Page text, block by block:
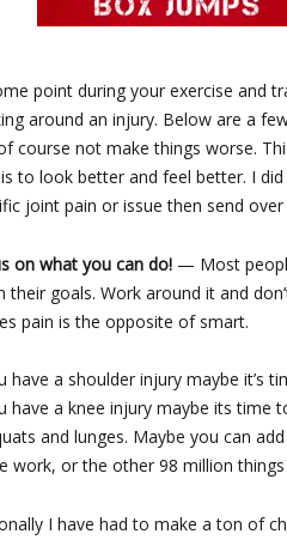
point during your exercise and
around an injury. Below are a
course not make things worse.
to look better and feel better. I
joint pain or issue then send
on what you can do! — Most
their goals. Work around it and
pain is the opposite of smart.
have a shoulder injury maybe it’s
have a knee injury maybe its time
and lunges. Maybe you can
work, or the other 98 million
I have had to make a ton of